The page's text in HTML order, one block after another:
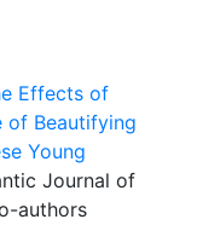
Effects of
of Beautifying
Young
Journal of
authors